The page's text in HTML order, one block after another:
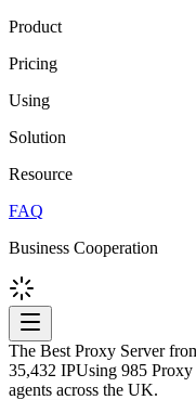
Product
Pricing
Using
Solution
Resource
FAQ
Business Cooperation
The Best Proxy Server
35,432 IPUsing 985 Proxy
agents across the UK.